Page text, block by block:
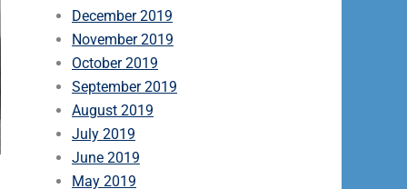
December 2019
November 2019
October 2019
September 2019
August 2019
July 2019
June 2019
May 2019